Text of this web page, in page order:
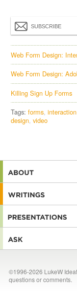
SUBSCRIBE
Web Form Design:
Web Form Design:
Killing Sign Up Forms
Tags:forms
design video
©1996-2026 LukeW
questions or comments.